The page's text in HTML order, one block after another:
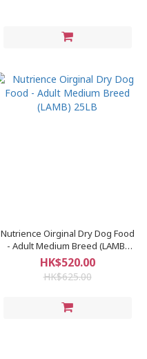
Nutrience Oirginal Dry Dog Food
- Adult Medium Breed (LAMB)
25LB
HK$520.00
HK$625.00